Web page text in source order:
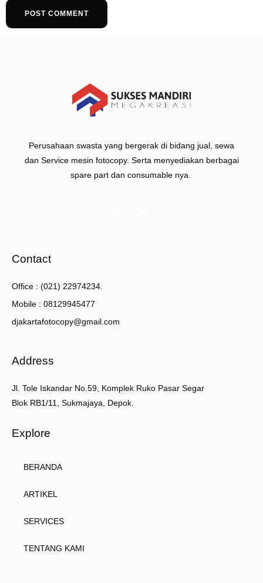
Perusahaan swasta yang bergerak di bidang jual, sewa
dan Service mesin fotocopy. Serta menyediakan berbagai
spare part dan consumable nya.
Contact
Office : (021) 22974234.
Mobile : 08129945477
djakartafotocopy@gmail.com
Address
Jl. Tole Iskandar No.59, Komplek Ruko Pasar Segar
Blok RB1/11, Sukmajaya, Depok.
Explore
BERANDA
ARTIKEL
SERVICES
TENTANG KAMI